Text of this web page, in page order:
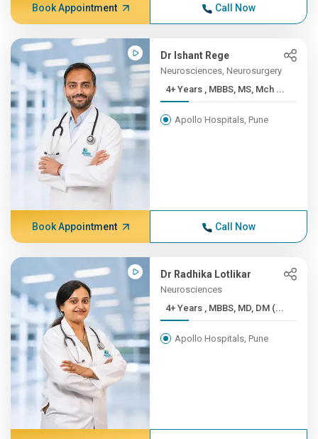
Book Appointment Call Now
Dr Ishant Rege
Neurosciences, Neurosurgery
4+ Years , MBBS, MS, Mch ...
Apollo Hospitals, Pune
Book Appointment Call Now
Dr Radhika Lotlikar
Neurosciences
4+ Years , MBBS, MD, DM (...
Apollo Hospitals, Pune